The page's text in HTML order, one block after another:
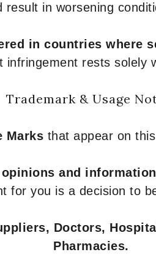
in worsening
in countries where
infringement rests solely
Trademark & Usage
Marks that appear on
opinions and information
for you is a decision to
Doctors,
Pharmacies.